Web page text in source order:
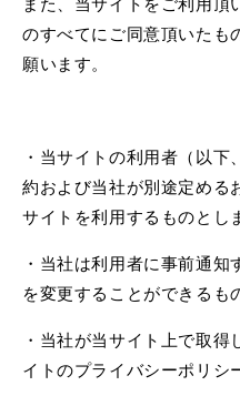
のすべてにご同意頂いたも
願います。
・当サイトの利用者（以
約および当社が別途定める
サイトを利用するものとし
・当社は利用者に事前通
を変更することができるも
・当社が当サイト上で取
イトのプライバシーポリシ